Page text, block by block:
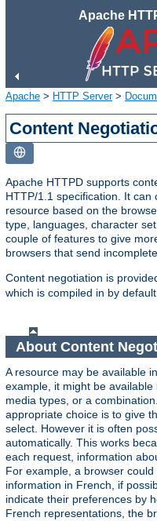
Apache
Apache > HTTP Server>
Content
Apache HTTPD supports
HTTP/1.1 specification. It
resource based on the
type, languages, character
couple of features to give
browsers that send
Content negotiation is
which is compiled in by default.
About Content
A resource may be available
example, it might be
media types, or a
appropriate choice is to give
select. However it is often
automatically. This works
each request, information
For example, a browser
information in French, if
indicate their preferences by
French representations, the